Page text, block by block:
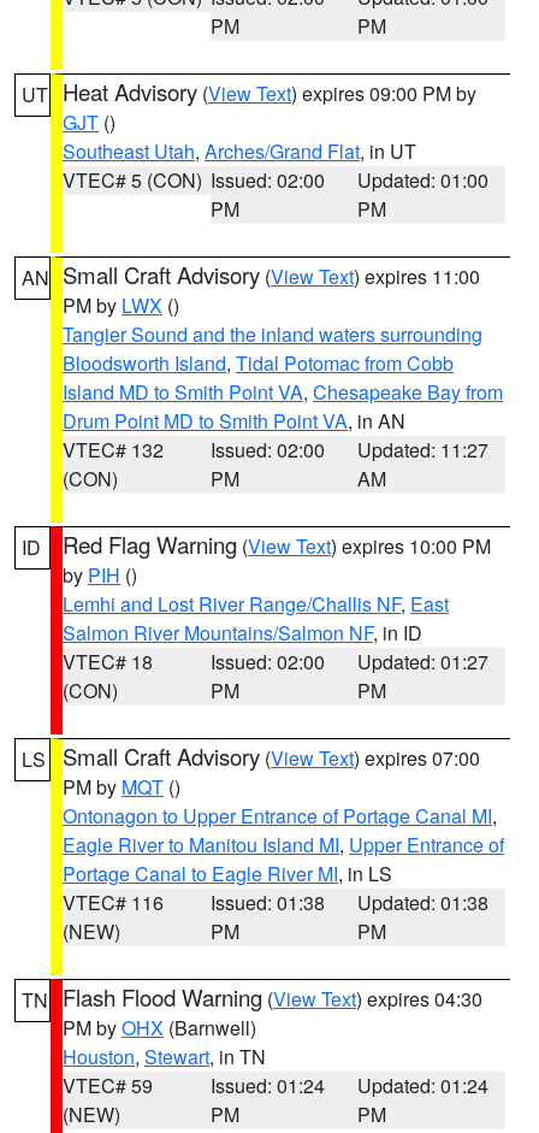
PM
PM
UT Heat Advisory (View Text) expires 09:00 PM by
GJT ()
Southeast Utah, Arches/Grand Flat, in UT
VTEC# 5 (CON) Issued: 02:00
PM
Updated: 01:00
PM
AN Small Craft Advisory (View Text) expires 11:00
PM by LWX ()
Tangier Sound and the inland waters surrounding
Bloodsworth Island, Tidal Potomac from Cobb
Island MD to Smith Point VA, Chesapeake Bay from
Drum Point MD to Smith Point VA, in AN
VTEC# 132
(CON)
Issued: 02:00
PM
Updated: 11:27
AM
ID Red Flag Warning (View Text) expires 10:00 PM
by PIH ()
Lemhi and Lost River Range/Challis NF, East
Salmon River Mountains/Salmon NF, in ID
VTEC# 18
(CON)
Issued: 02:00
PM
Updated: 01:27
PM
LS Small Craft Advisory (View Text) expires 07:00
PM by MQT ()
Ontonagon to Upper Entrance of Portage Canal MI,
Eagle River to Manitou Island MI, Upper Entrance of
Portage Canal to Eagle River MI, in LS
VTEC# 116
(NEW)
Issued: 01:38
PM
Updated: 01:38
PM
TN Flash Flood Warning (View Text) expires 04:30
PM byOHX (Barnwell)
Houston, Stewart, in TN
VTEC# 59
(NEW)
Issued: 01:24
PM
Updated: 01:24
PM